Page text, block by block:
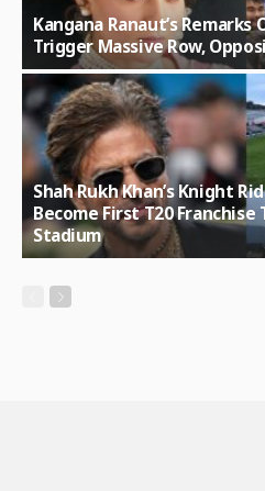
Kangana Ranaut’s
Trigger Massive Row,
Shah Rukh Khan’s Knight
Become First T20 Franchise
Stadium